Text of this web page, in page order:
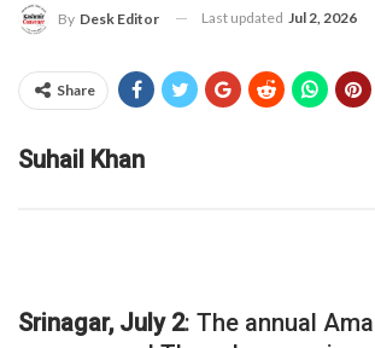
By Desk Editor Last updated Jul 2, 2026
Share
Suhail Khan
Srinagar, July 2: The annual